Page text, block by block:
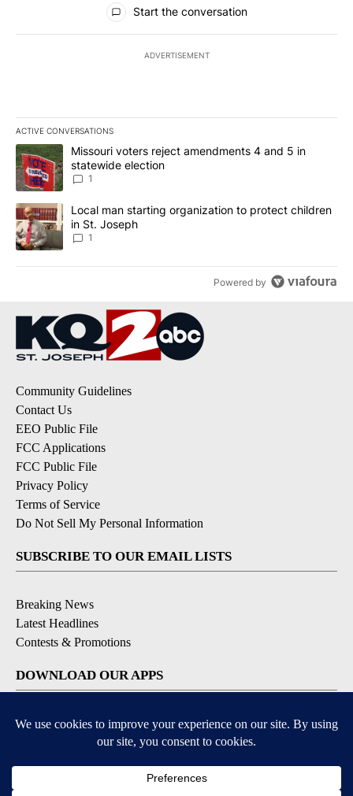
Start the conversation
ADVERTISEMENT
ACTIVE CONVERSATIONS
The following is a list of the most commented articles in the last
A trending article titled "Missouri voters reject amendments 4
Missouri voters reject amendments 4 and 5 in
statewide election
1
A trending article titled "Local man starting organization to
Local man starting organization to protect children
in St. Joseph
1
Powered by
Community Guidelines
Contact Us
EEO Public File
FCC Applications
FCC Public File
Privacy Policy
Terms of Service
Do Not Sell My Personal Information
SUBSCRIBE TO OUR EMAIL LISTS
Breaking News
Latest Headlines
Contests & Promotions
DOWNLOAD OUR APPS
Available for iOS and Android